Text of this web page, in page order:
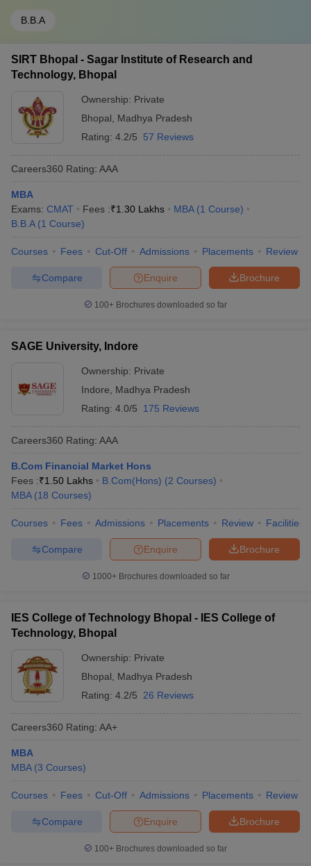
B.B.A
SIRT Bhopal - Sagar Institute of Research and
Technology, Bhopal
Ownership: Private
Bhopal
Madhya Pradesh
Rating: 4.2/5 57 Reviews
Careers360 Rating: AAA
MBA
Exams: CMAT Fees :₹1.30 Lakhs MBA (1 Course)
B.B.A (1 Course)
Courses Fees Cut-Off Admissions Placements Review
Brochure
Enquire
Compare
100+ Brochures downloaded so far
SAGE University, Indore
Ownership: Private
Indore
Madhya Pradesh
Rating: 4.0/5 175 Reviews
Careers360 Rating: AAA
B.Com Financial Market Hons
Fees :₹1.50 Lakhs B.Com(Hons) (2 Courses)
MBA (18 Courses)
Courses Fees Admissions Placements Review Facilities
Brochure
Enquire
Compare
1000+Brochures downloaded so far
IES College of Technology Bhopal - IES College of
Technology, Bhopal
Ownership: Private
Bhopal
Madhya Pradesh
Rating: 4.2/5 26 Reviews
Careers360 Rating: AA+
MBA
MBA (3 Courses)
Courses Fees Cut-Off Admissions Placements Review
Brochure
Enquire
Compare
100+ Brochures downloaded so far